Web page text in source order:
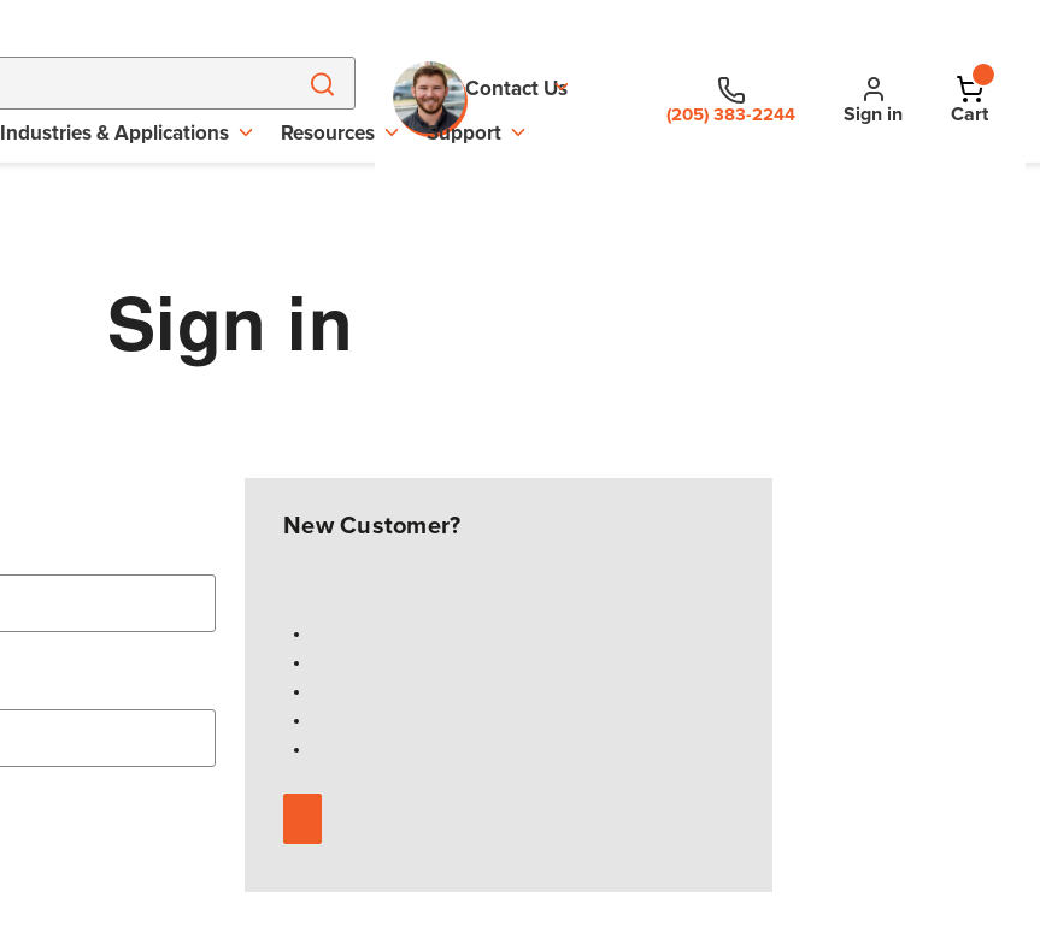
Contact Us
(205) 383-2244 Sign in Cart
Industries & Applications Resources Support
Sign in
New Customer?